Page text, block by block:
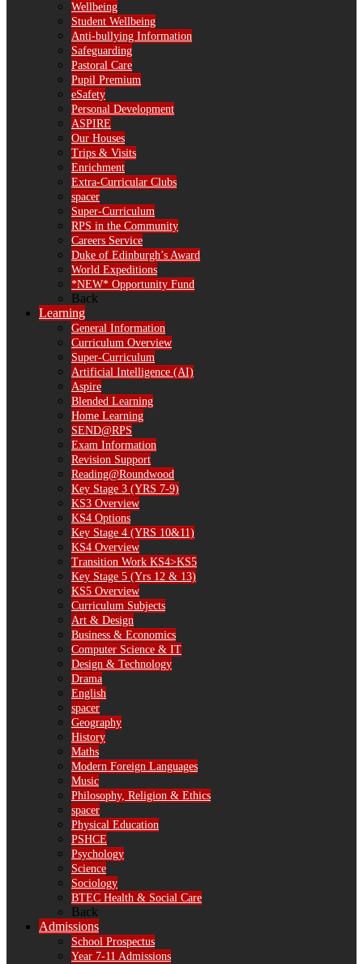
Wellbeing
Student Wellbeing
Anti-bullying Information
Safeguarding
Pastoral Care
Pupil Premium
eSafety
Personal Development
ASPIRE
Our Houses
Trips & Visits
Enrichment
Extra-Curricular Clubs
spacer
Super-Curriculum
RPS in the Community
Careers Service
Duke of Edinburgh’s Award
World Expeditions
*NEW* Opportunity Fund
Back
Learning
General Information
Curriculum Overview
Super-Curriculum
Artificial Intelligence (AI)
Aspire
Blended Learning
Home Learning
SEND@RPS
Exam Information
Revision Support
Reading@Roundwood
Key Stage 3 (YRS 7-9)
KS3 Overview
KS4 Options
Key Stage 4 (YRS 10&11)
KS4 Overview
Transition Work KS4>KS5
Key Stage 5 (Yrs 12 & 13)
KS5 Overview
Curriculum Subjects
Art & Design
Business & Economics
Computer Science & IT
Design & Technology
Drama
English
spacer
Geography
History
Maths
Modern Foreign Languages
Music
Philosophy, Religion & Ethics
spacer
Physical Education
PSHCE
Psychology
Science
Sociology
BTEC Health & Social Care
Back
Admissions
School Prospectus
Year 7-11 Admissions